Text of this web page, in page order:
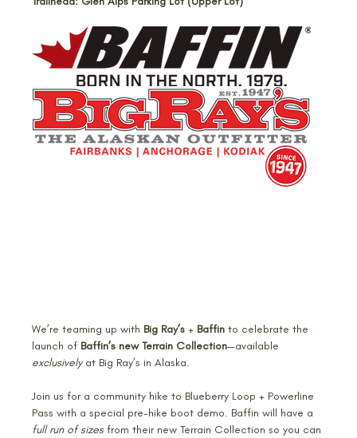
We’re teaming up with Big Ray’s + Baffin to celebrate the
launch of Baffin’s new Terrain Collection—available
exclusively at Big Ray’s in Alaska.
Join us for a community hike to Blueberry Loop + Powerline
Pass with a special pre-hike boot demo. Baffin will have a
full run of sizes from their new Terrain Collection so you can